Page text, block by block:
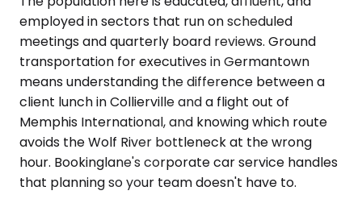
employed in sectors that run on scheduled
meetings and quarterly board reviews. Ground
transportation for executives in Germantown
means understanding the difference between a
client lunch in Collierville and a flight out of
Memphis International, and knowing which route
avoids the Wolf River bottleneck at the wrong
hour. Bookinglane's corporate car service handles
that planning so your team doesn't have to.